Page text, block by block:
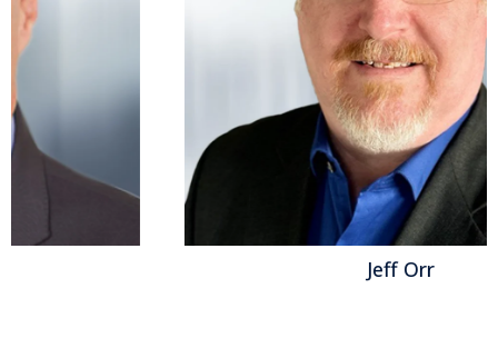
Visionaries speak of data being the oil or gold of the
information economy; practitioners...Read More
Business Planning,ERP and
, Generative AI
,
Consolidate and Close Management ,AI and Machine Learning,
Order-to-Cash
Business & Technologies